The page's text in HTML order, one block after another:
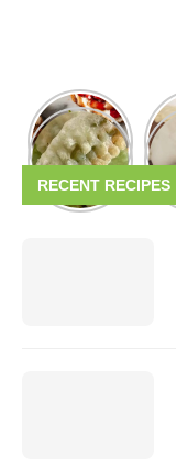
RECENT RECIPES